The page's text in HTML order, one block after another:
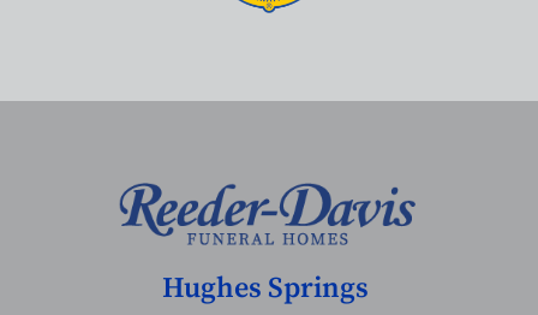
Hughes Springs